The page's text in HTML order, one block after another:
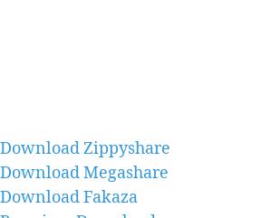
Download Zippyshare
Download Megashare
Download Fakaza